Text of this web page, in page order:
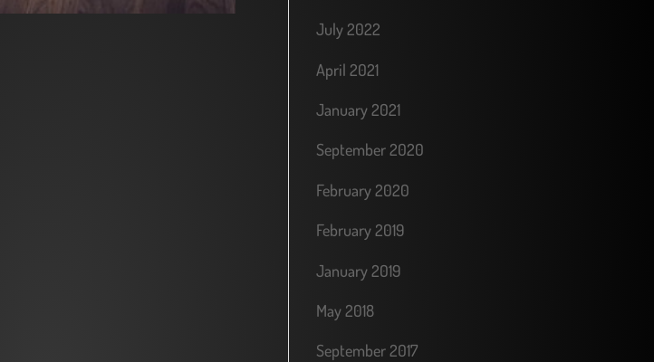
July 2022
April 2021
January 2021
September 2020
February 2020
February 2019
January 2019
May 2018
September 2017